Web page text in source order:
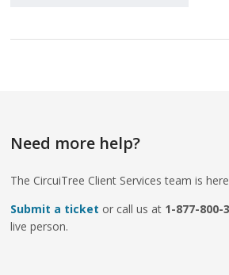
Need more help?
The CircuiTree Client Services team is
Submit a ticket or call us at 1-877-800-
live person.